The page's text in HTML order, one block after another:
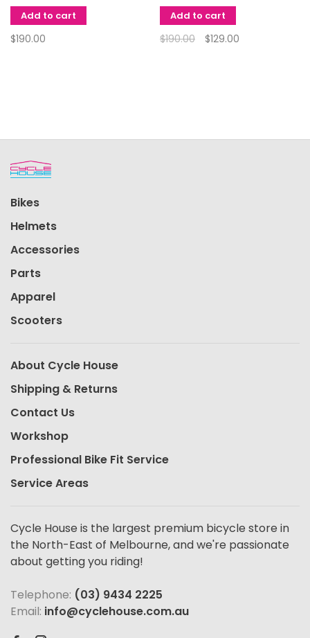
Add to cart
$190.00
Add to cart
$190.00 $129.00
Bikes
Helmets
Accessories
Parts
Apparel
Scooters
About Cycle House
Shipping & Returns
Contact Us
Workshop
Professional Bike Fit Service
Service Areas
Cycle House is the largest premium bicycle store in
the North-East of Melbourne, and we're passionate
about getting you riding!
Telephone: (03) 9434 2225
Email: info@cyclehouse.com.au